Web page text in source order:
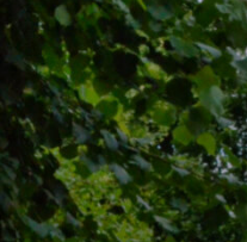
Skip
to
content